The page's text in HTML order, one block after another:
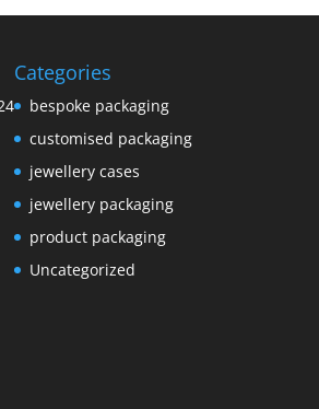
Categories
bespoke packaging
customised packaging
jewellery cases
jewellery packaging
product packaging
Uncategorized